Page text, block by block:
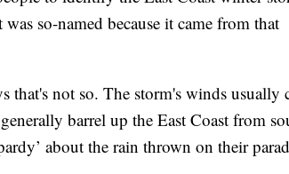
so-named because it came from that
that's not so. The storm's winds usually
barrel up the East Coast from
about the rain thrown on their